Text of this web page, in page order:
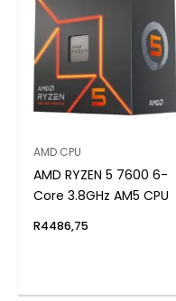
AMD CPU
AMD RYZEN 5 7600 6-
Core 3.8GHz AM5 CPU
R4486,75